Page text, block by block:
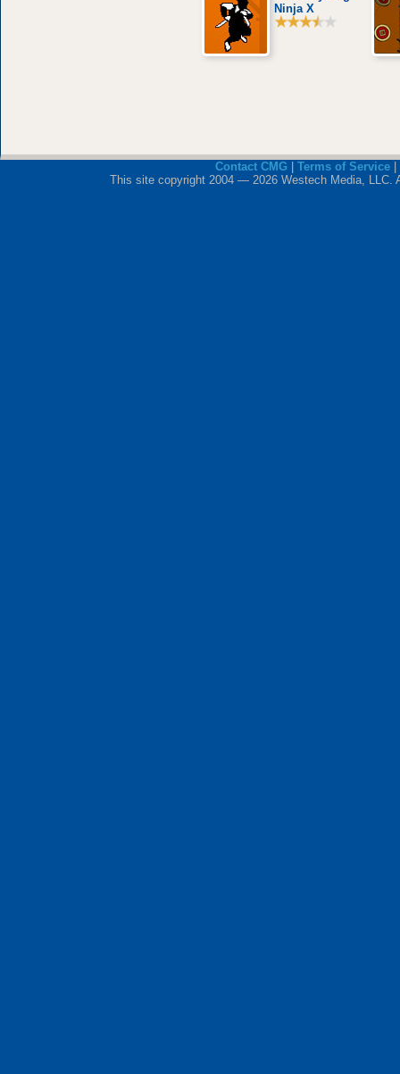
Ninja X
Contact CMG Terms of Service|
This site copyright 2004 — 2026 Westech Media, LLC.